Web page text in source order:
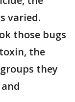
varied.
those bugs
the
they